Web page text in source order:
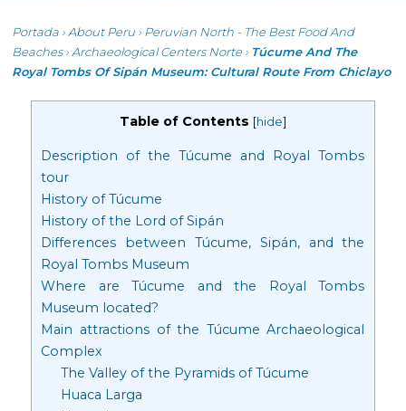
Portada › About Peru › Peruvian North - The Best Food And
Beaches› Archaeological Centers Norte › Túcume And The
Royal Tombs Of Sipán Museum: Cultural Route From Chiclayo
Table of Contents [hide]
Description of the Túcume and Royal Tombs
tour
History of Túcume
History of the Lord of Sipán
Differences between Túcume, Sipán, and the
Royal Tombs Museum
Where are Túcume and the Royal Tombs
Museum located?
Main attractions of the Túcume Archaeological
Complex
The Valley of the Pyramids of Túcume
Huaca Larga